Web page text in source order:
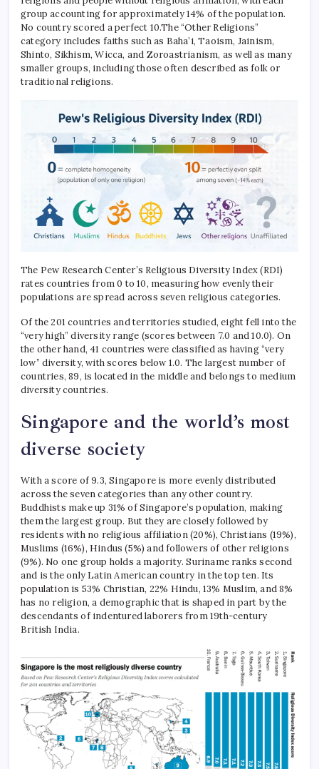
group accounting for approximately 14% of the population.
No country scored a perfect 10.The “Other Religions”
category includes faiths such as Baha’i, Taoism, Jainism,
Shinto, Sikhism, Wicca, and Zoroastrianism, as well as many
smaller groups, including those often described as folk or
traditional religions.
The Pew Research Center’s Religious Diversity Index (RDI)
rates countries from 0 to 10, measuring how evenly their
populations are spread across seven religious categories.
Of the 201 countries and territories studied, eight fell into the
“very high” diversity range (scores between 7.0 and 10.0). On
the other hand, 41 countries were classified as having “very
low” diversity, with scores below 1.0. The largest number of
countries, 89, is located in the middle and belongs to medium
diversity countries.
Singapore and the world’s most
diverse society
With a score of 9.3, Singapore is more evenly distributed
across the seven categories than any other country.
Buddhists make up 31% of Singapore’s population, making
them the largest group. But they are closely followed by
residents with no religious affiliation (20%), Christians (19%),
Muslims (16%), Hindus (5%) and followers of other religions
(9%). No one group holds a majority. Suriname ranks second
and is the only Latin American country in the top ten. Its
population is 53% Christian, 22% Hindu, 13% Muslim, and 8%
has no religion, a demographic that is shaped in part by the
descendants of indentured laborers from 19th-century
British India.